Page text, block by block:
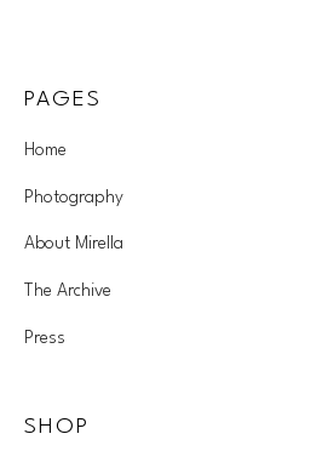
PAGES
Home
Photography
About Mirella
The Archive
Press
SHOP